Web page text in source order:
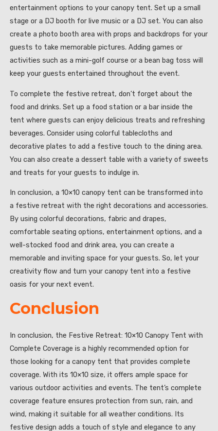
entertainment options to your canopy tent. Set up a small
stage or a DJ booth for live music or a DJ set. You can also
create a photo booth area with props and backdrops for your
guests to take memorable pictures. Adding games or
activities such as a mini-golf course or a bean bag toss will
keep your guests entertained throughout the event.
To complete the festive retreat, don’t forget about the
food and drinks. Set up a food station or a bar inside the
tent where guests can enjoy delicious treats and refreshing
beverages. Consider using colorful tablecloths and
decorative plates to add a festive touch to the dining area.
You can also create a dessert table with a variety of sweets
and treats for your guests to indulge in.
In conclusion, a 10×10 canopy tent can be transformed into
a festive retreat with the right decorations and accessories.
By using colorful decorations, fabric and drapes,
comfortable seating options, entertainment options, and a
well-stocked food and drink area, you can create a
memorable and inviting space for your guests. So, let your
creativity flow and turn your canopy tent into a festive
oasis for your next event.
Conclusion
In conclusion, the Festive Retreat: 10×10 Canopy Tent with
Complete Coverage is a highly recommended option for
those looking for a canopy tent that provides complete
coverage. With its 10×10 size, it offers ample space for
various outdoor activities and events. The tent’s complete
coverage feature ensures protection from sun, rain, and
wind, making it suitable for all weather conditions. Its
festive design adds a touch of style and elegance to any